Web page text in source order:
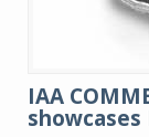
IAA
showcases